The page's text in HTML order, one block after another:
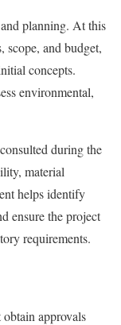
planning. At this
scope, and budget,
concepts.
environmental,
during the
material
helps identify
ensure the project
requirements.
approvals